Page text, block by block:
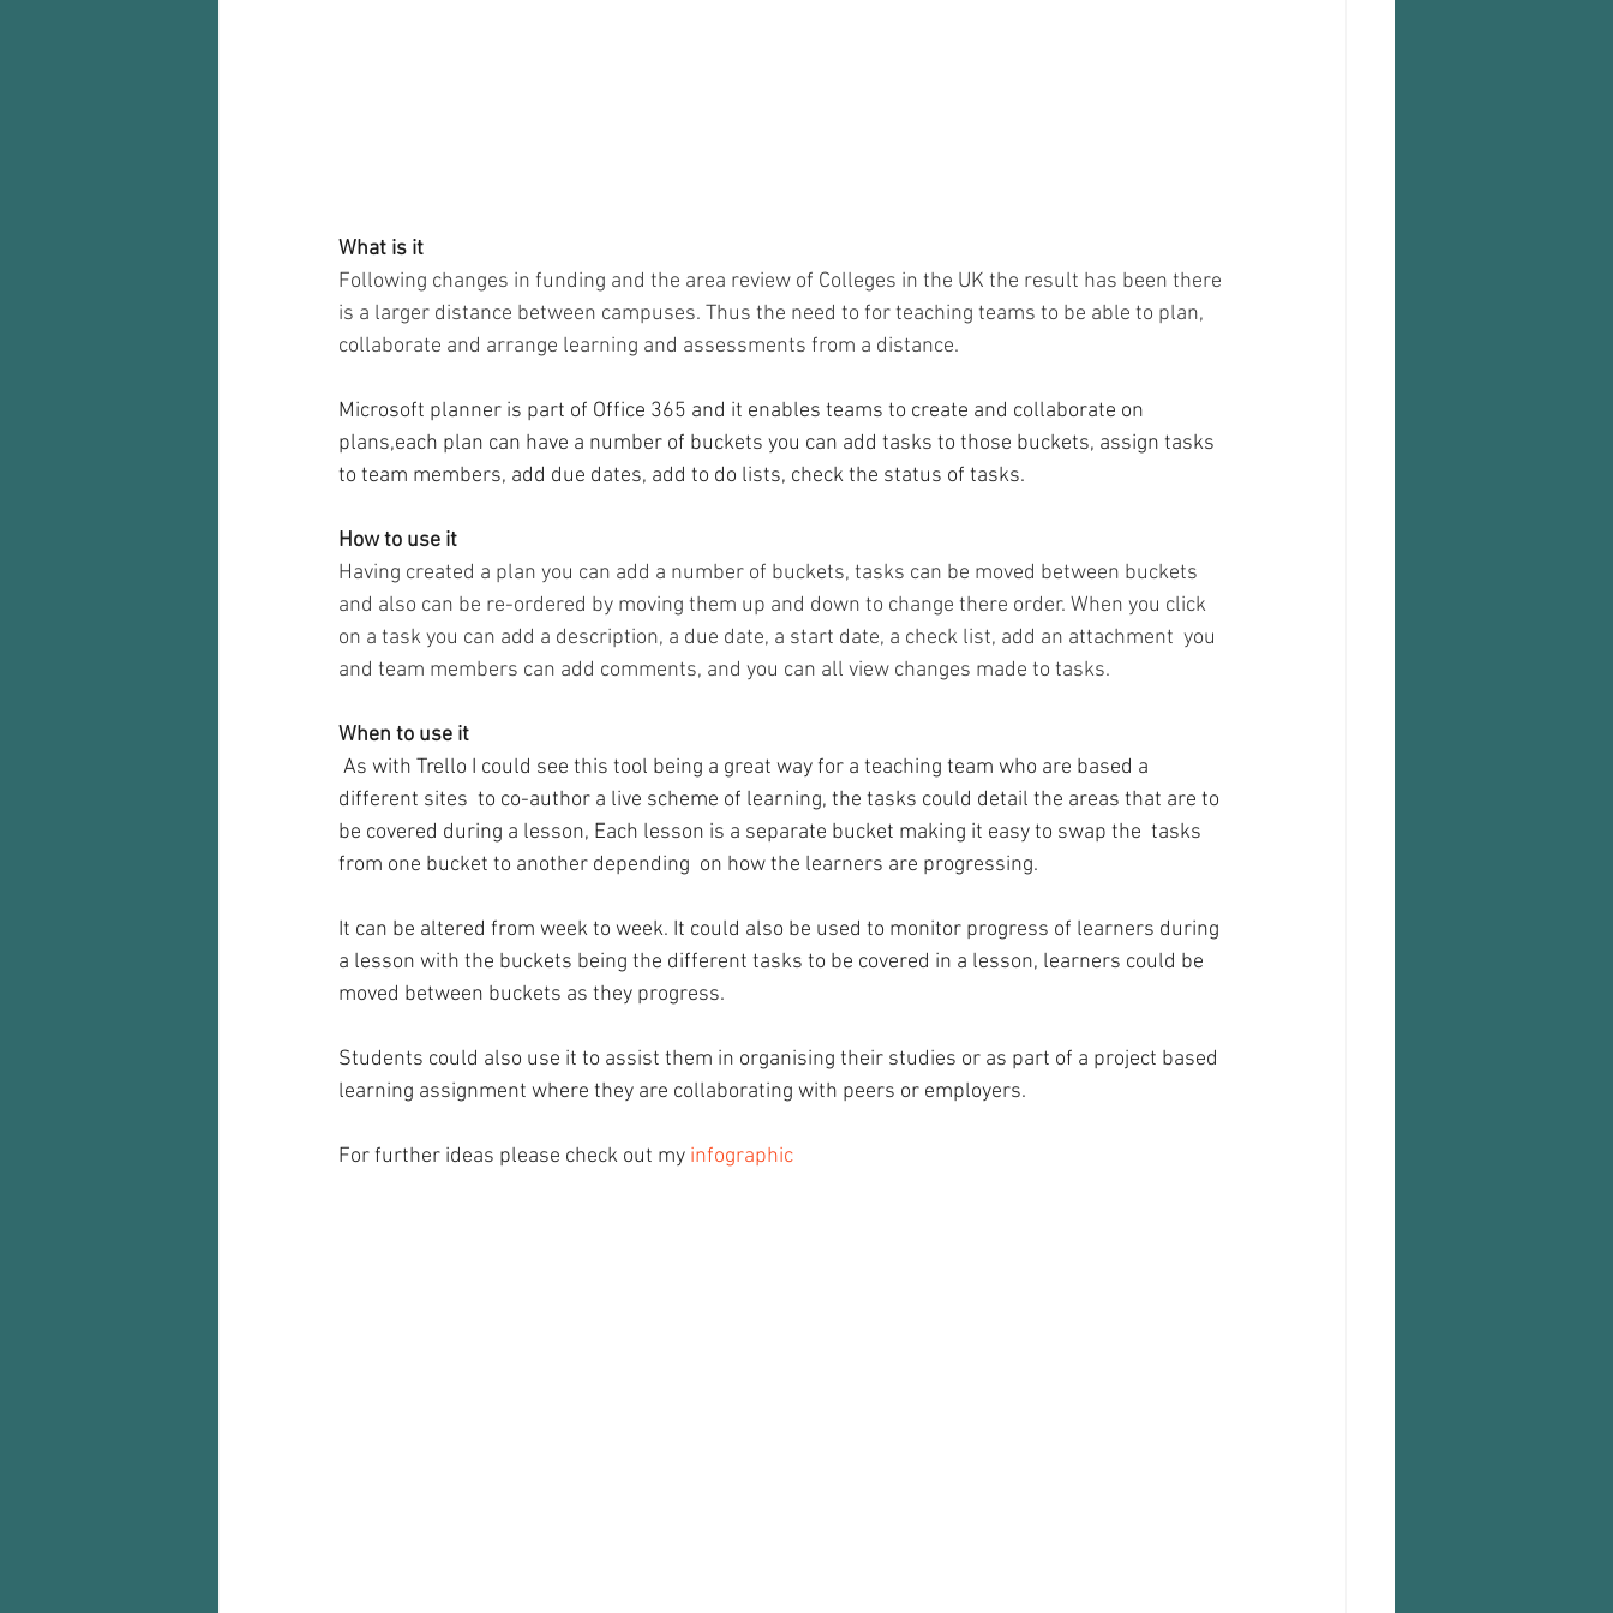
What is it
Following changes in funding and the area review of Colleges in the UK the result has been there
is a larger distance between campuses. Thus the need to for teaching teams to be able to plan,
collaborate and arrange learning and assessments from a distance.
Microsoft planner is part of Office 365 and it enables teams to create and collaborate on
plans,each plan can have a number of buckets you can add tasks to those buckets, assign tasks
to team members, add due dates, add to do lists, check the status of tasks.
How to use it
Having created a plan you can add a number of buckets, tasks can be moved between buckets
and also can be re-ordered by moving them up and down to change there order. When you click
on a task you can add a description, a due date, a start date, a check list, add an attachment  you
and team members can add comments, and you can all view changes made to tasks.
When to use it
different sites  to co-author a live scheme of learning, the tasks could detail the areas that are to
be covered during a lesson, Each lesson is a separate bucket making it easy to swap the  tasks
from one bucket to another depending  on how the learners are progressing.
It can be altered from week to week. It could also be used to monitor progress of learners during
a lesson with the buckets being the different tasks to be covered in a lesson, learners could be
moved between buckets as they progress.
Students could also use it to assist them in organising their studies or as part of a project based
learning assignment where they are collaborating with peers or employers.
For further ideas please check out my infographic